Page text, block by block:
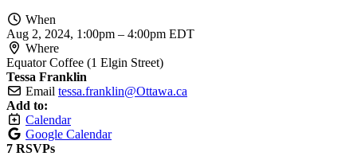
When
Aug 2, 2024, 1:00pm – 4:00pm EDT
Where
Equator Coffee (1 Elgin Street)
Tessa Franklin
Email tessa.franklin@Ottawa.ca
Add to:
Calendar
Google Calendar
7 RSVPs